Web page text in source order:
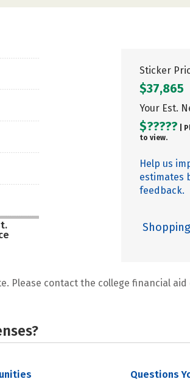
Sticker
$37,865
Your Est.
$????? |
to view.
Help us
estimates
feedback.
Please contact the college financial
Questions